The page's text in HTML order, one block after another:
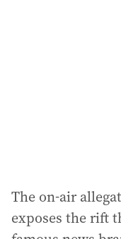
The on-air
exposes the rift